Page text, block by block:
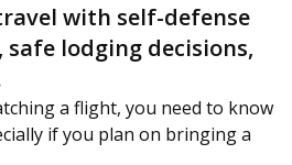
with self-defense
lodging decisions,
a flight, you need to know
if you plan on bringing a